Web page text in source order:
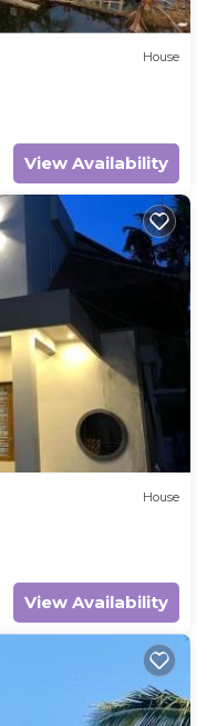
House
View Availability
House
View Availability